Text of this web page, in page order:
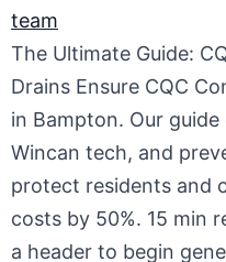
The Ultimate Guide:
Drains Ensure CQC
in Bampton. Our
Wincan tech, and
protect residents and
costs by 50%. 15 min
a header to begin